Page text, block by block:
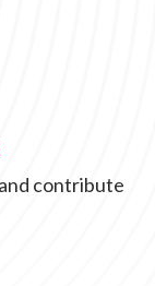
contribute